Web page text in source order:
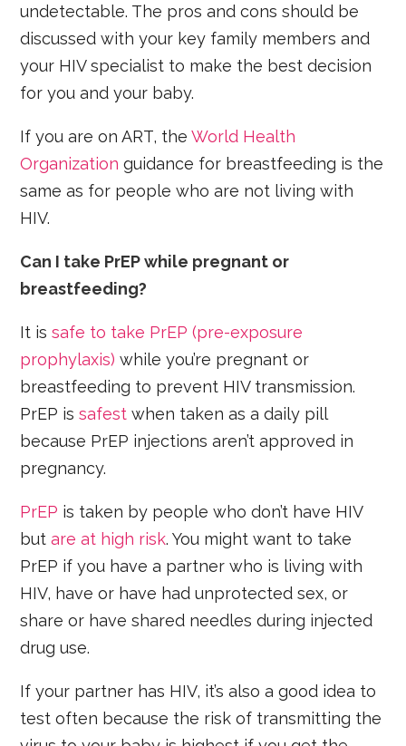
undetectable. The pros and cons should be
discussed with your key family members and
your HIV specialist to make the best decision
for you and your baby.
If you are on ART, theWorld Health
Organization guidance for breastfeeding is the
same as for people who are not living with
HIV.
Can I take PrEP while pregnant or
breastfeeding?
It issafe to take PrEP (pre-exposure
prophylaxis) while you’re pregnant or
breastfeeding to prevent HIV transmission.
PrEP issafest when taken as a daily pill
because PrEP injections aren’t approved in
pregnancy.
PrEP is taken by people who don’t have HIV
butare at high risk. You might want to take
PrEP if you have a partner who is living with
HIV, have or have had unprotected sex, or
share or have shared needles during injected
drug use.
If your partner has HIV, it’s also a good idea to
test often because the risk of transmitting the